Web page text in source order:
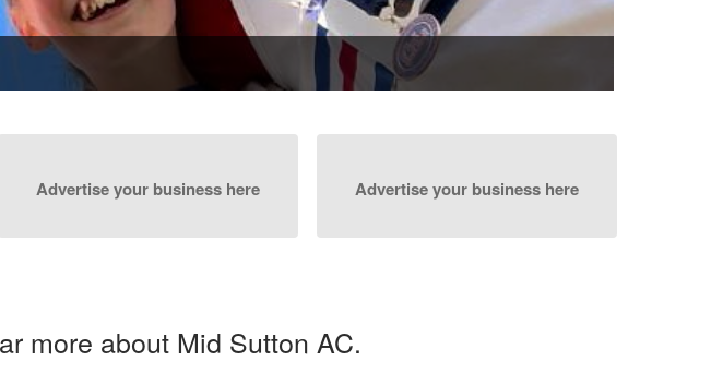
Advertise your business here Advertise your business here
more about Mid Sutton AC.